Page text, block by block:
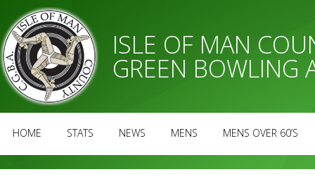
ISLE OF MAN
GREEN BOWLING
HOME STATS NEWS MENS MENS OVER 60’S